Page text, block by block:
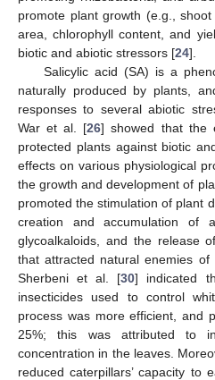
promote plant growth (e.g.,
area, chlorophyll content, and
biotic and abiotic stressors [24].
Salicylic acid (SA) is a
naturally produced by plants,
responses to several abiotic
War et al. [26] showed that the
protected plants against biotic
effects on various physiological
the growth and development of
promoted the stimulation of plant
creation and accumulation of
glycoalkaloids, and the release
that attracted natural enemies of
Sherbeni et al. [30] indicated
insecticides used to control
process was more efficient, and
25%; this was attributed to
concentration in the leaves.
reduced caterpillars’ capacity to